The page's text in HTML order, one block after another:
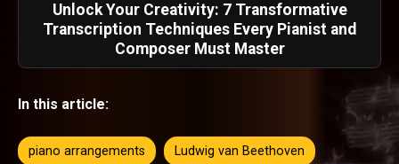
Unlock Your Creativity: 7 Transformative
Transcription Techniques Every Pianist and
Composer Must Master
In this article:
piano arrangements Ludwig van Beethoven